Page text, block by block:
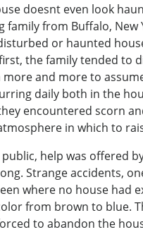
doesnt even look
family from Buffalo,
or haunted
the family tended to
and more to
daily both in the
encountered scorn
in which to
help was offered
Strange accidents,
where no house
from brown to blue.
to abandon the